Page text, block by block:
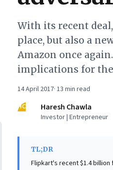
With its recent
place, but also a
Amazon once
implications for
14 April 2017· 13 min read
HC
Haresh Chawla
Investor | Entrepreneur
TL;DR
Flipkart's recent $1.4